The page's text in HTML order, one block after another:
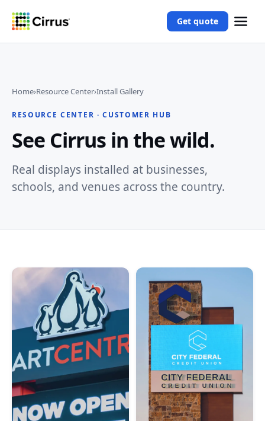
Get quote
Home›Resource Center›Install Gallery
RESOURCE CENTER · CUSTOMER HUB
See Cirrus in the wild.
Real displays installed at businesses,
schools, and venues across the country.